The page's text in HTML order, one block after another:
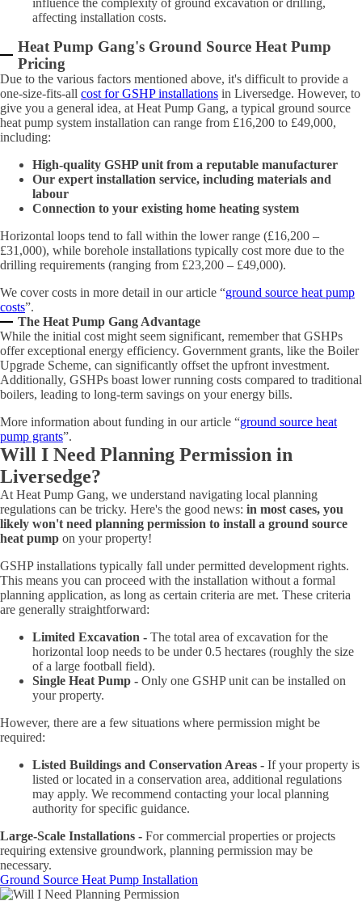
influence the complexity of ground excavation or drilling,
affecting installation costs.
Heat Pump Gang's Ground Source Heat Pump
Pricing
Due to the various factors mentioned above, it's difficult to provide a
one-size-fits-all cost for GSHP installations in Liversedge. However, to
give you a general idea, at Heat Pump Gang, a typical ground source
heat pump system installation can range from £16,200 to £49,000,
including:
High-quality GSHP unit from a reputable manufacturer
Our expert installation service, including materials and
labour
Connection to your existing home heating system
Horizontal loops tend to fall within the lower range (£16,200 –
£31,000), while borehole installations typically cost more due to the
drilling requirements (ranging from £23,200 – £49,000).
We cover costs in more detail in our article “ground source heat pump
costs”.
The Heat Pump Gang Advantage
While the initial cost might seem significant, remember that GSHPs
offer exceptional energy efficiency. Government grants, like the Boiler
Upgrade Scheme, can significantly offset the upfront investment.
Additionally, GSHPs boast lower running costs compared to traditional
boilers, leading to long-term savings on your energy bills.
More information about funding in our article “ground source heat
pump grants”.
Will I Need Planning Permission in
Liversedge?
At Heat Pump Gang, we understand navigating local planning
regulations can be tricky. Here's the good news: in most cases, you
likely won't need planning permission to install a ground source
heat pump on your property!
GSHP installations typically fall under permitted development rights.
This means you can proceed with the installation without a formal
planning application, as long as certain criteria are met. These criteria
are generally straightforward:
Limited Excavation - The total area of excavation for the
horizontal loop needs to be under 0.5 hectares (roughly the size
of a large football field).
Single Heat Pump - Only one GSHP unit can be installed on
your property.
However, there are a few situations where permission might be
required:
Listed Buildings and Conservation Areas - If your property is
listed or located in a conservation area, additional regulations
may apply. We recommend contacting your local planning
authority for specific guidance.
Large-Scale Installations - For commercial properties or projects
requiring extensive groundwork, planning permission may be
necessary.
Ground Source Heat Pump Installation